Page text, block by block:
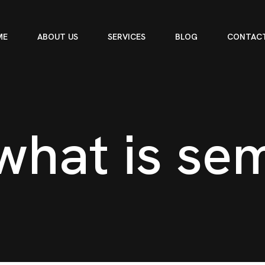
ABOUT US SERVICES BLOG
hat is se